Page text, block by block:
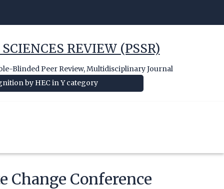
REVIEW (PSSR)
Blinded Peer Review, Multidisciplinary Journal
by HEC in Y category
Change Conference